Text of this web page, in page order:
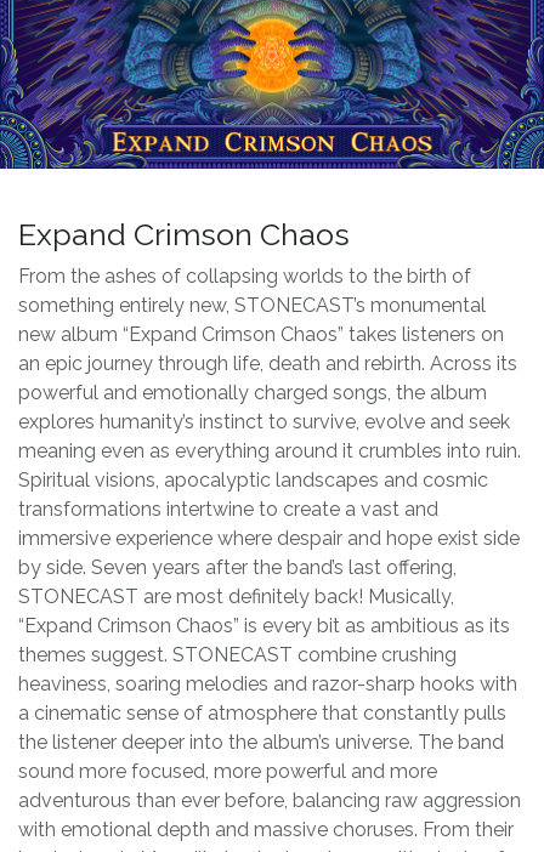
Expand Crimson Chaos
From the ashes of collapsing worlds to the birth of
something entirely new, STONECAST’s monumental
new album “Expand Crimson Chaos” takes listeners on
an epic journey through life, death and rebirth. Across its
powerful and emotionally charged songs, the album
explores humanity’s instinct to survive, evolve and seek
meaning even as everything around it crumbles into ruin.
Spiritual visions, apocalyptic landscapes and cosmic
transformations intertwine to create a vast and
immersive experience where despair and hope exist side
by side. Seven years after the band’s last offering,
STONECAST are most definitely back! Musically,
“Expand Crimson Chaos” is every bit as ambitious as its
themes suggest. STONECAST combine crushing
heaviness, soaring melodies and razor-sharp hooks with
a cinematic sense of atmosphere that constantly pulls
the listener deeper into the album’s universe. The band
sound more focused, more powerful and more
adventurous than ever before, balancing raw aggression
with emotional depth and massive choruses. From their